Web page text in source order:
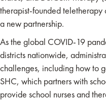
therapist-founded
a new partnership.
As the global COVID-19
districts nationwide,
challenges, including how to
SHC, which partners with
provide school nurses and